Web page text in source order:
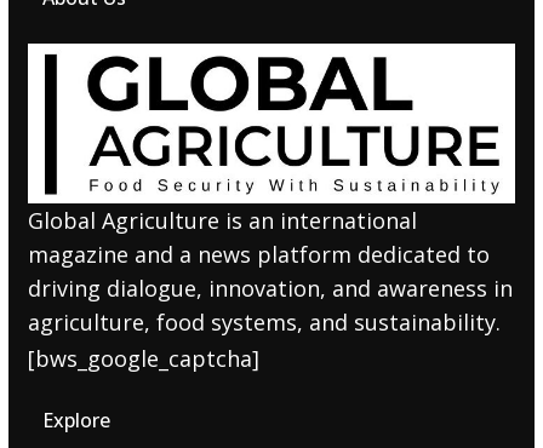
Global Agriculture is an international
magazine and a news platform dedicated to
driving dialogue, innovation, and awareness in
agriculture, food systems, and sustainability.
[bws_google_captcha]
Explore